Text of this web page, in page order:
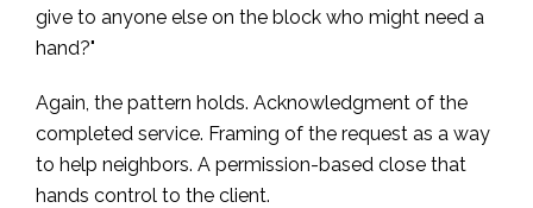
give to anyone else on the block who might need a
hand?"
Again, the pattern holds. Acknowledgment of the
completed service. Framing of the request as a way
to help neighbors. A permission-based close that
hands control to the client.